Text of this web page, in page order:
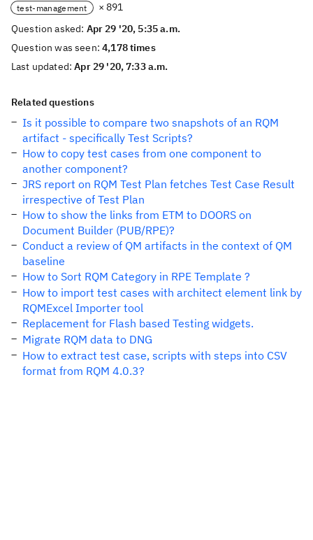
test-management
× 891
Question asked: Apr 29 '20, 5:35 a.m.
Question was seen:4,178 times
Last updated:Apr 29 '20, 7:33 a.m.
Related questions
Is it possible to compare two snapshots of an RQM
artifact - specifically Test Scripts?
How to copy test cases from one component to
another component?
JRS report on RQM Test Plan fetches Test Case Result
irrespective of Test Plan
How to show the links from ETM to DOORS on
Document Builder (PUB/RPE)?
Conduct a review of QM artifacts in the context of QM
baseline
How to Sort RQM Category in RPE Template ?
How to import test cases with architect element link by
RQMExcel Importer tool
Replacement for Flash based Testing widgets.
Migrate RQM data to DNG
How to extract test case, scripts with steps into CSV
format from RQM 4.0.3?